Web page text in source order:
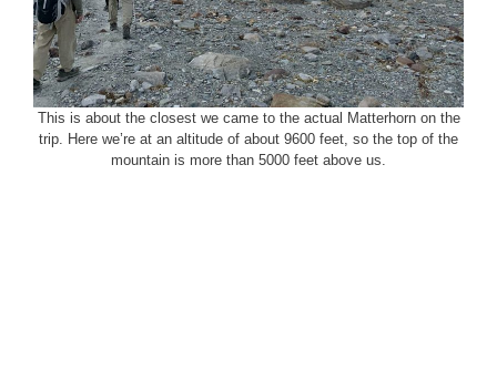
This is about the closest we came to the actual Matterhorn on the
trip. Here we’re at an altitude of about 9600 feet, so the top of the
mountain is more than 5000 feet above us.